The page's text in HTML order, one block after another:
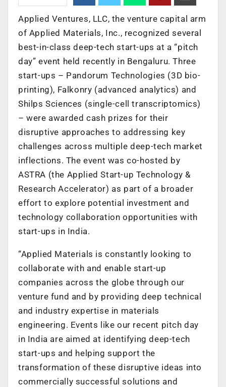
Applied Ventures, LLC, the venture capital arm
of Applied Materials, Inc., recognized several
best-in-class deep-tech start-ups at a “pitch
day” event held recently in Bengaluru. Three
start-ups – Pandorum Technologies (3D bio-
printing), Falkonry (advanced analytics) and
Shilps Sciences (single-cell transcriptomics)
– were awarded cash prizes for their
disruptive approaches to addressing key
challenges across multiple deep-tech market
inflections. The event was co-hosted by
ASTRA (the Applied Start-up Technology &
Research Accelerator) as part of a broader
effort to explore potential investment and
technology collaboration opportunities with
start-ups in India.
“Applied Materials is constantly looking to
collaborate with and enable start-up
companies across the globe through our
venture fund and by providing deep technical
and industry expertise in materials
engineering. Events like our recent pitch day
in India are aimed at identifying deep-tech
start-ups and helping support the
transformation of these disruptive ideas into
commercially successful solutions and